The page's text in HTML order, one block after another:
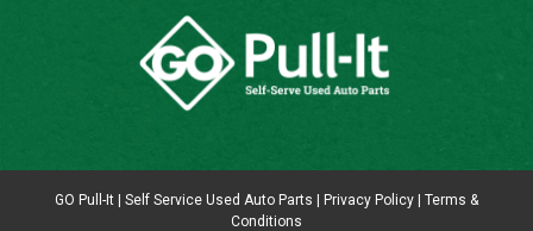
GO Pull-It | Self Service Used Auto Parts | Privacy Policy
Terms &
Conditions